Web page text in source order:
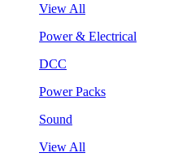
View All
Power & Electrical
DCC
Power Packs
Sound
View All